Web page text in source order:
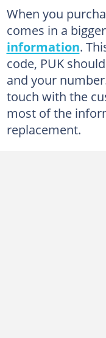
When you
comes in a
information.
code, PUK
and your
touch with the
most of the
replacement.